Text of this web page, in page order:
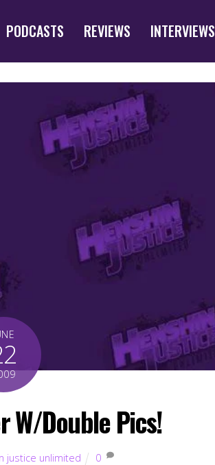
PODCASTS REVIEWS INTERVIEWS
W/Double Pics!
justice unlimited 0